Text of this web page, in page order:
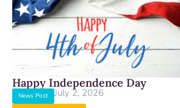
Happy Independence Day
News Post
July 2, 2026